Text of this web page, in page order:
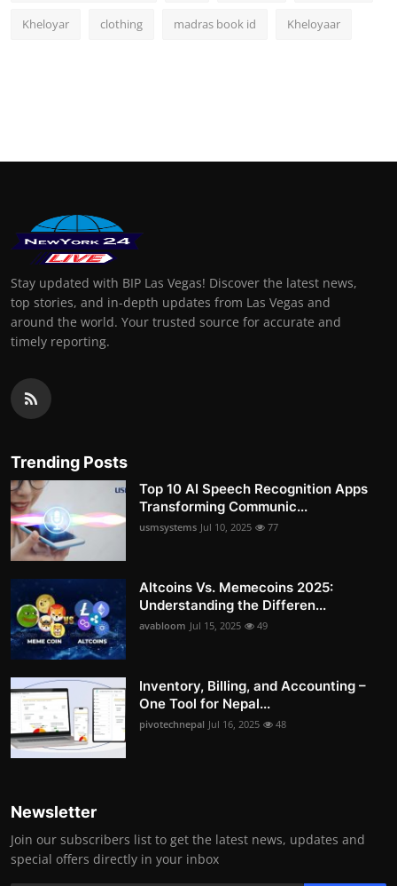
Kheloyar clothing madras book id Kheloyaar
Stay updated with BIP Las Vegas! Discover the latest news,
top stories, and in-depth updates from Las Vegas and
around the world. Your trusted source for accurate and
timely reporting.
Trending Posts
Top 10 AI Speech Recognition Apps
Transforming Communic...
usmsystems Jul 10, 2025 77
Altcoins Vs. Memecoins 2025:
Understanding the Differen...
avabloom Jul 15, 2025 49
Inventory, Billing, and Accounting –
One Tool for Nepal...
pivotechnepal Jul 16, 2025 48
Newsletter
Join our subscribers list to get the latest news, updates and
special offers directly in your inbox